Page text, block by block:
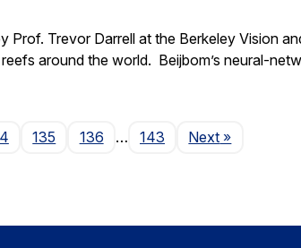
Trevor Darrell at the Berkeley Vision
around the world. Beijbom’s neural-
135 136 … 143 NextPage
»